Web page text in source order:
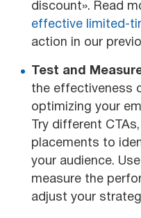
discount». Read
effective limited-
action in our
Test and
the effectiveness
optimizing your
Try different
placements to
your audience.
measure the
adjust your